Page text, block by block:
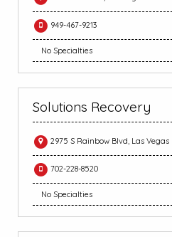
949-467-9213
No Specialties
Solutions Recovery
2975 S Rainbow Blvd, Las Vegas
702-228-8520
No Specialties